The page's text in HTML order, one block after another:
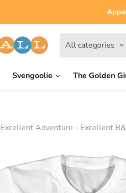
All categories
Svengoolie The Golden
Adventure - Excellent